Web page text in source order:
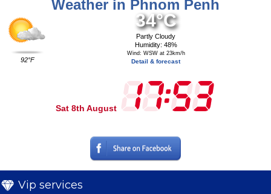
Weather in Phnom Penh
92°F
34°C
Partly Cloudy
Humidity: 48%
Wind: WSW at 23km/h
Detail & forecast
Sat 8th August
Vip services